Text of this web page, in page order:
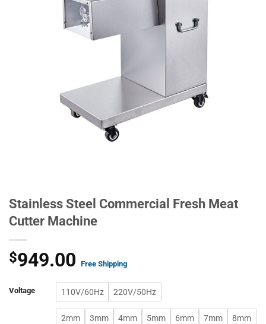
Stainless Steel Commercial Fresh Meat
Cutter Machine
$949.00 Free Shipping
Voltage 110V/60Hz 220V/50Hz
2mm 3mm 4mm 5mm 6mm 7mm
8mm